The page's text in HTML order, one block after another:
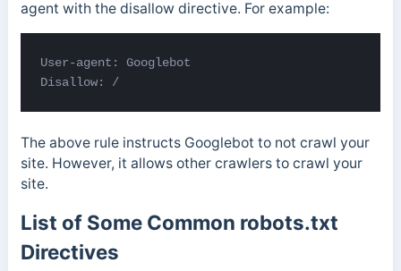
agent with the disallow directive. For example:
User-agent: Googlebot
Disallow: /
The above rule instructs Googlebot to not crawl your
site. However, it allows other crawlers to crawl your
site.
List of Some Common robots.txt
Directives